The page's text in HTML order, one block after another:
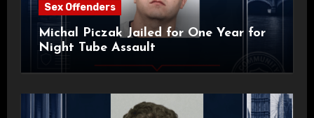
Sex Offenders
Michal Piczak Jailed for One Year for
Night Tube Assault